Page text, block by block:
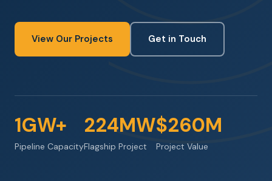
View Our Projects Get in Touch
1GW+
Pipeline Capacity
224MW
Flagship Project
$260M
Project Value